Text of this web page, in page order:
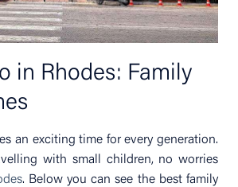
in Rhodes: Family
an exciting time for every generation.
with small children, no worries
. Below you can see the best family